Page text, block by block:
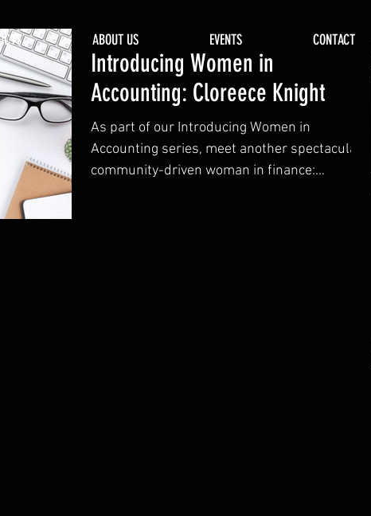
Introducing Women in
Accounting: Cloreece Knight
As part of our Introducing Women in
Accounting series, meet another spectacular,
community-driven woman in finance:
ABOUT US EVENTS CONTACT